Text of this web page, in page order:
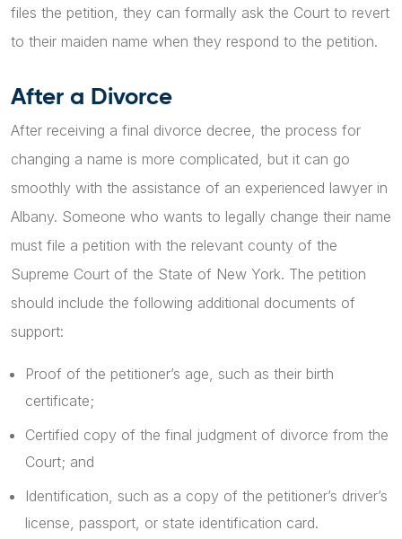
files the petition, they can formally ask the Court to revert
to their maiden name when they respond to the petition.
After a Divorce
After receiving a final divorce decree, the process for
changing a name is more complicated, but it can go
smoothly with the assistance of an experienced lawyer in
Albany. Someone who wants to legally change their name
must file a petition with the relevant county of the
Supreme Court of the State of New York. The petition
should include the following additional documents of
support:
Proof of the petitioner’s age, such as their birth
certificate;
Certified copy of the final judgment of divorce from the
Court; and
Identification, such as a copy of the petitioner’s driver’s
license, passport, or state identification card.